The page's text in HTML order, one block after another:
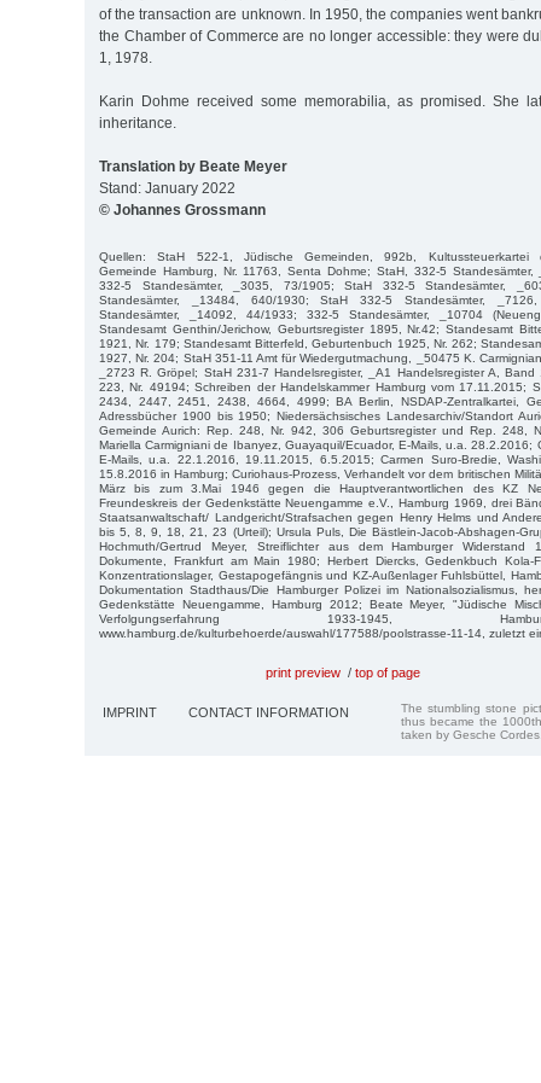
of the transaction are unknown. In 1950, the companies went
the Chamber of Commerce are no longer accessible: they were
1, 1978.
Karin Dohme received some memorabilia, as promised. She
inheritance.
Translation by Beate Meyer
Stand: January 2022
© Johannes Grossmann
Quellen: StaH 522-1, Jüdische Gemeinden, 992b, Kultussteuerkartei
Gemeinde Hamburg, Nr. 11763, Senta Dohme; StaH, 332-5
332-5 Standesämter, _3035, 73/1905; StaH 332-5 Standesämter,
Standesämter, _13484, 640/1930; StaH 332-5 Standesämter,
Standesämter, _14092, 44/1933; 332-5 Standesämter, _10704
Standesamt Genthin/Jerichow, Geburtsregister 1895, Nr.42; Standesamt
1921, Nr. 179; Standesamt Bitterfeld, Geburtenbuch 1925, Nr. 262;
1927, Nr. 204; StaH 351-11 Amt für Wiedergutmachung, _50475 K.
_2723 R. Gröpel; StaH 231-7 Handelsregister, _A1 Handelsregister A,
223, Nr. 49194; Schreiben der Handelskammer Hamburg vom 17.11.2015;
2434, 2447, 2451, 2438, 4664, 4999; BA Berlin, NSDAP-Zentralkartei,
Adressbücher 1900 bis 1950; Niedersächsisches Landesarchiv/Standort
Gemeinde Aurich: Rep. 248, Nr. 942, 306 Geburtsregister und Rep. 248,
Mariella Carmigniani de Ibanyez, Guayaquil/Ecuador, E-Mails, u.a. 28.2.2016;
E-Mails, u.a. 22.1.2016, 19.11.2015, 6.5.2015; Carmen Suro-Bredie,
15.8.2016 in Hamburg; Curiohaus-Prozess, Verhandelt vor dem britischen
März bis zum 3.Mai 1946 gegen die Hauptverantwortlichen des KZ
Freundeskreis der Gedenkstätte Neuengamme e.V., Hamburg 1969, drei
Staatsanwaltschaft/ Landgericht/Strafsachen gegen Henry Helms und
bis 5, 8, 9, 18, 21, 23 (Urteil); Ursula Puls, Die Bästlein-Jacob-Abshagen-
Hochmuth/Gertrud Meyer, Streiflichter aus dem Hamburger Widerstand
Dokumente, Frankfurt am Main 1980; Herbert Diercks, Gedenkbuch
Konzentrationslager, Gestapogefängnis und KZ-Außenlager Fuhlsbüttel,
Dokumentation Stadthaus/Die Hamburger Polizei im Nationalsozialismus,
Gedenkstätte Neuengamme, Hamburg 2012; Beate Meyer, "Jüdische
Verfolgungserfahrung 1933-1945,
www.hamburg.de/kulturbehoerde/auswahl/177588/poolstrasse-11-14, zuletzt
print preview / top of page
IMPRINT CONTACT INFORMATION
The stumbling stone
thus became the
taken by Gesche